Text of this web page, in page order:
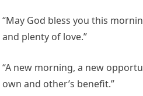
“May God bless you this
and plenty of love.”
“A new morning, a new
own and other’s benefit.”